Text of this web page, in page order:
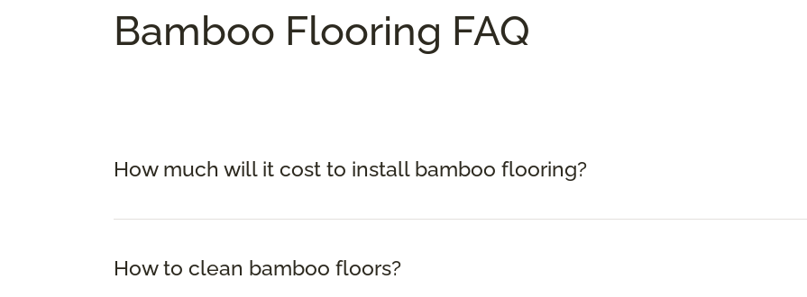
Bamboo Flooring FAQ
How much will it cost to install bamboo flooring?
How to clean bamboo floors?